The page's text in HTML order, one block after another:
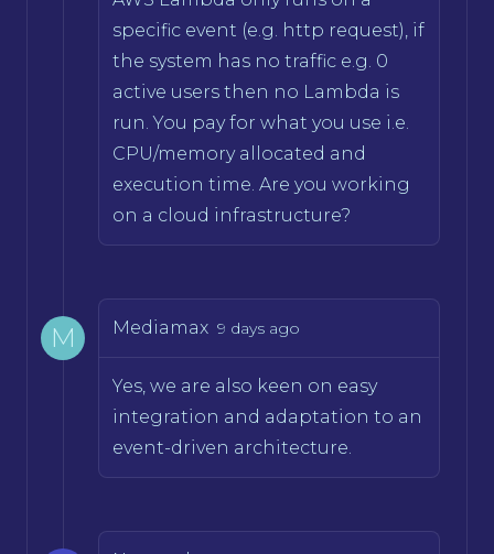
specific event (e.g. http request), if
the system has no traffic e.g. 0
active users then no Lambda is
run. You pay for what you use i.e.
CPU/memory allocated and
execution time. Are you working
on a cloud infrastructure?
M Mediamax 9 days ago
Yes, we are also keen on easy
integration and adaptation to an
event-driven architecture.